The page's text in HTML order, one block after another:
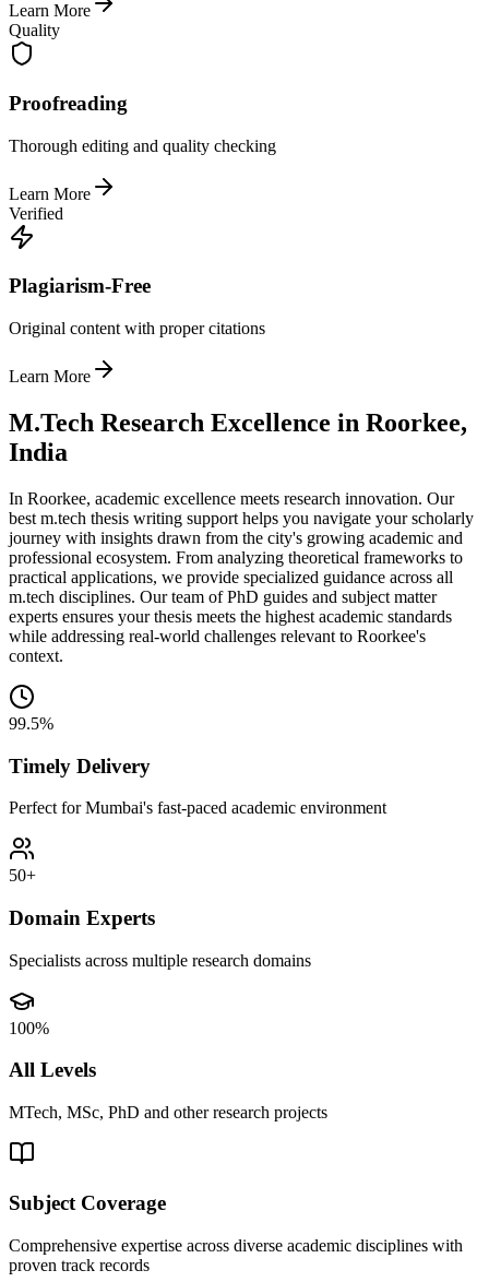
Learn More
Quality
Proofreading
Thorough editing and quality checking
Learn More
Verified
Plagiarism-Free
Original content with proper citations
Learn More
M.Tech Research Excellence in Roorkee,
India
In Roorkee, academic excellence meets research innovation. Our
best m.tech thesis writing support helps you navigate your scholarly
journey with insights drawn from the city's growing academic and
professional ecosystem. From analyzing theoretical frameworks to
practical applications, we provide specialized guidance across all
m.tech disciplines. Our team of PhD guides and subject matter
experts ensures your thesis meets the highest academic standards
while addressing real-world challenges relevant to Roorkee's
context.
99.5%
Timely Delivery
Perfect for Mumbai's fast-paced academic environment
50+
Domain Experts
Specialists across multiple research domains
100%
All Levels
MTech, MSc, PhD and other research projects
Subject Coverage
Comprehensive expertise across diverse academic disciplines with
proven track records